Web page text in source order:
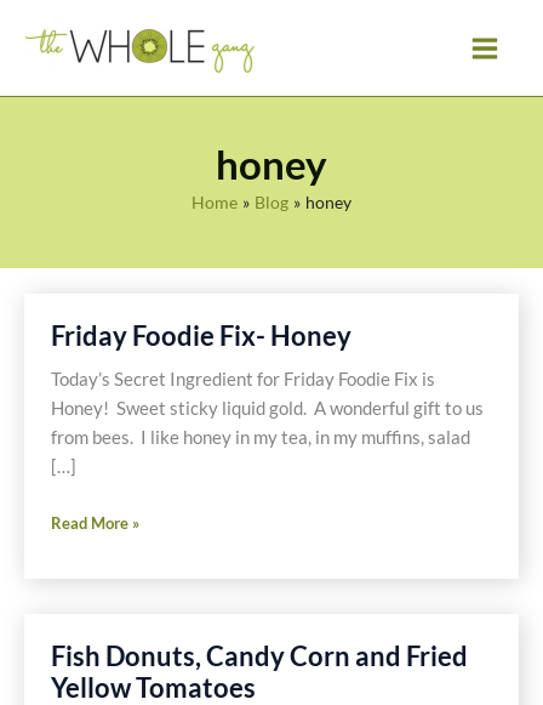
honey
Home Blog honey
Friday Foodie Fix- Honey
Today’s Secret Ingredient for Friday Foodie Fix is
Honey! Sweet sticky liquid gold. A wonderful gift to us
from bees. I like honey in my tea, in my muffins, salad
[…]
Friday
Fix-
Read More »
Fish Donuts, Candy Corn and Fried
Yellow Tomatoes